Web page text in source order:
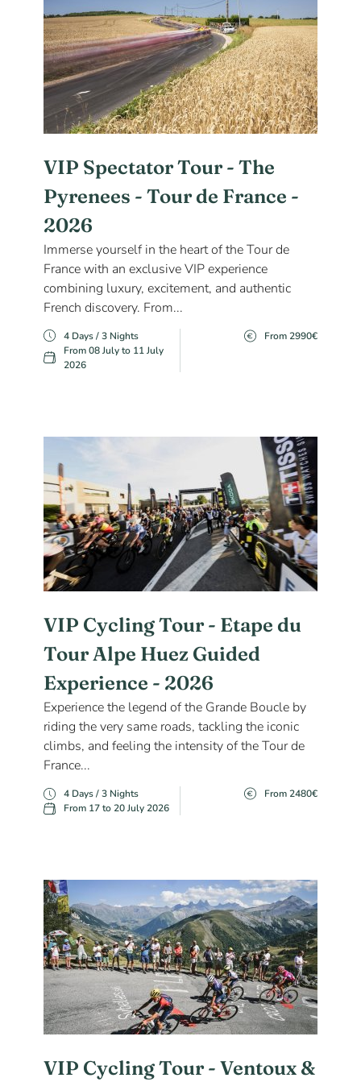
VIP Spectator Tour - The
Pyrenees - Tour de France -
2026
Immerse yourself in the heart of the Tour de
France with an exclusive VIP experience
combining luxury, excitement, and authentic
French discovery. From...
4 Days / 3 Nights
From 08 July to 11 July
2026
From 2990€
VIP Cycling Tour - Etape du
Tour Alpe Huez Guided
Experience - 2026
Experience the legend of the Grande Boucle by
riding the very same roads, tackling the iconic
climbs, and feeling the intensity of the Tour de
France...
4 Days / 3 Nights
From 17 to 20 July 2026
From 2480€
VIP Cycling Tour - Ventoux &